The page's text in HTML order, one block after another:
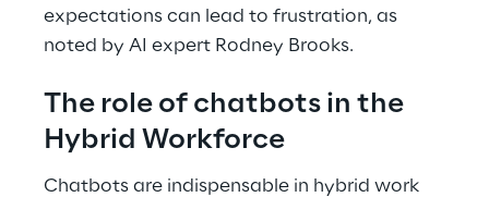
expectations can lead to frustration, as
noted by AI expert Rodney Brooks.
The role of chatbots in the
Hybrid Workforce
Chatbots are indispensable in hybrid work